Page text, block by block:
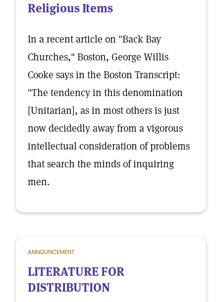
Religious Items
In a recent article on "Back Bay
Churches," Boston, George Willis
Cooke says in the Boston Transcript:
"The tendency in this denomination
[Unitarian], as in most others is just
now decidedly away from a vigorous
intellectual consideration of problems
that search the minds of inquiring
men.
ANNOUNCEMENT
LITERATURE FOR
DISTRIBUTION